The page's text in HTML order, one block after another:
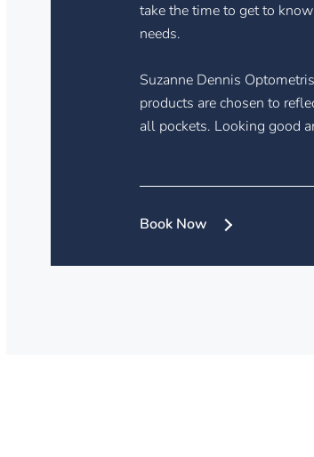
take the time to get to
needs.
Suzanne Dennis
products are chosen to
all pockets. Looking good
Book Now